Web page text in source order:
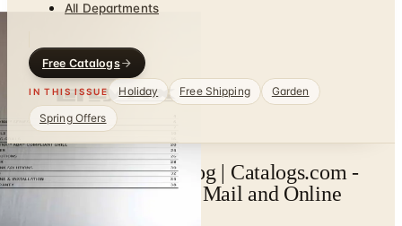
All Departments
Free Catalogs
IN THIS ISSUE Holiday Free Shipping
Garden
Spring Offers
Sedona by Lynx Catalog | Catalogs.com -
Free 2026 Catalogs by Mail and Online